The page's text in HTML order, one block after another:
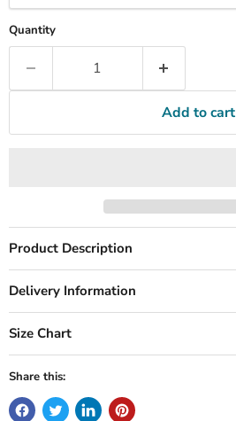
Quantity
Add to cart
Product Description
Delivery Information
Size Chart
Share this: